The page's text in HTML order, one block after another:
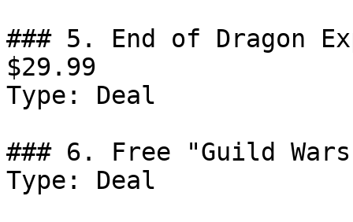
### 5. End of Dragon
$29.99
Type: Deal
### 6. Free "Guild
Type: Deal